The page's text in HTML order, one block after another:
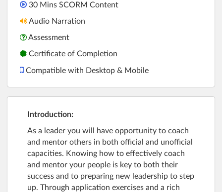
30 Mins SCORM Content
Audio Narration
Assessment
Certificate of Completion
Compatible with Desktop & Mobile
Introduction:
As a leader you will have opportunity to coach
and mentor others in both official and unofficial
capacities. Knowing how to effectively coach
and mentor your people is key to both their
success and to preparing new leadership to step
up. Through application exercises and a rich